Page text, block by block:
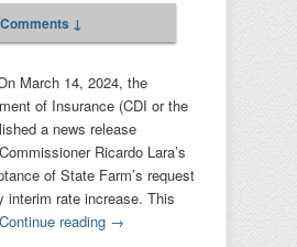
↓
March 14, 2024, the
of Insurance (CDI or the
a news release
Ricardo Lara’s
of State Farm’s request
interim rate increase. This
Continue reading →